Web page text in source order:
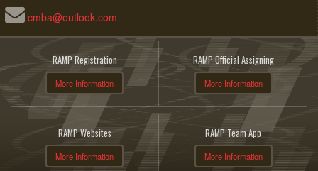
cmba@outlook.com
RAMP Registration
More Information
RAMP Official Assigning
More Information
RAMP Websites
More Information
RAMP Team App
More Information